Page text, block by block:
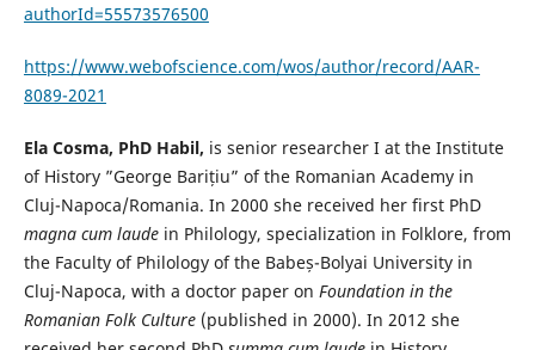
authorId=55573576500
https://www.webofscience.com/wos/author/record/AAR-
8089-2021
Ela Cosma, PhD Habil, is senior researcher I at the Institute
of History ”George Barițiu” of the Romanian Academy in
Cluj-Napoca/Romania. In 2000 she received her first PhD
magna cum laudein Philology, specialization in Folklore, from
the Faculty of Philology of the Babeș-Bolyai University in
Cluj-Napoca, with a doctor paper on Foundation in the
Romanian Folk Culture(published in 2000). In 2012 she